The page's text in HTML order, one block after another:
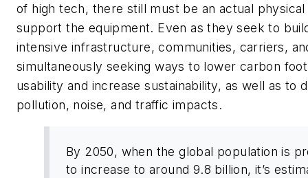
of high tech, there still must be an actual
support the equipment. Even as they seek to
intensive infrastructure, communities, carriers,
simultaneously seeking ways to lower carbon
usability and increase sustainability, as well as to
pollution, noise, and traffic impacts.
By 2050, when the global population is
to increase to around 9.8 billion, it’s